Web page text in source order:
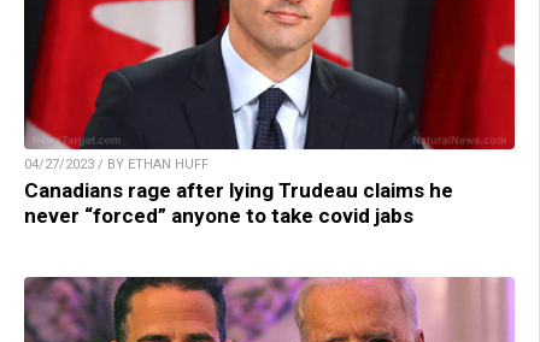
04/27/2023 / BY ETHAN HUFF
Canadians rage after lying Trudeau claims he
never “forced” anyone to take covid jabs